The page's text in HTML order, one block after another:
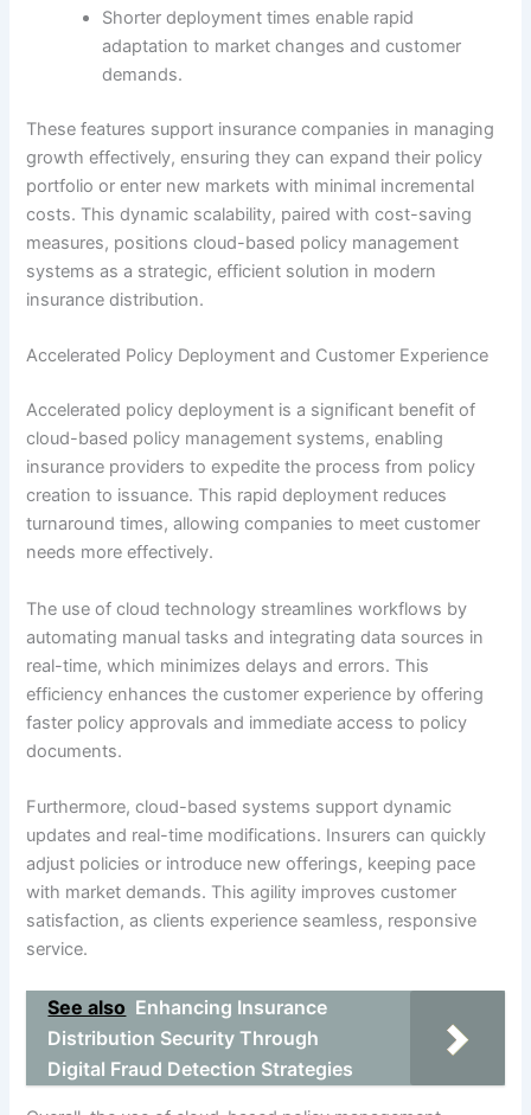
Shorter deployment times enable rapid
adaptation to market changes and customer
demands.
These features support insurance companies in managing
growth effectively, ensuring they can expand their policy
portfolio or enter new markets with minimal incremental
costs. This dynamic scalability, paired with cost-saving
measures, positions cloud-based policy management
systems as a strategic, efficient solution in modern
insurance distribution.
Accelerated Policy Deployment and Customer Experience
Accelerated policy deployment is a significant benefit of
cloud-based policy management systems, enabling
insurance providers to expedite the process from policy
creation to issuance. This rapid deployment reduces
turnaround times, allowing companies to meet customer
needs more effectively.
The use of cloud technology streamlines workflows by
automating manual tasks and integrating data sources in
real-time, which minimizes delays and errors. This
efficiency enhances the customer experience by offering
faster policy approvals and immediate access to policy
documents.
Furthermore, cloud-based systems support dynamic
updates and real-time modifications. Insurers can quickly
adjust policies or introduce new offerings, keeping pace
with market demands. This agility improves customer
satisfaction, as clients experience seamless, responsive
service.
See also Enhancing Insurance
Distribution Security Through
Digital Fraud Detection Strategies